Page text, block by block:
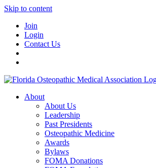
Skip to content
Join
Login
Contact Us
About
About Us
Leadership
Past Presidents
Osteopathic Medicine
Awards
Bylaws
FOMA Donations